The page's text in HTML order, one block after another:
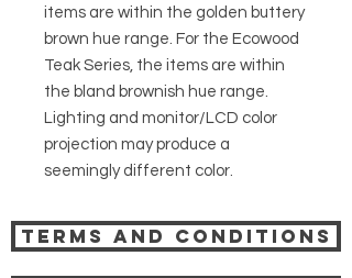
items are within the golden buttery
brown hue range. For the Ecowood
Teak Series, the items are within
the bland brownish hue range.
Lighting and monitor/LCD color
projection may produce a
seemingly different color.
Terms and Conditions